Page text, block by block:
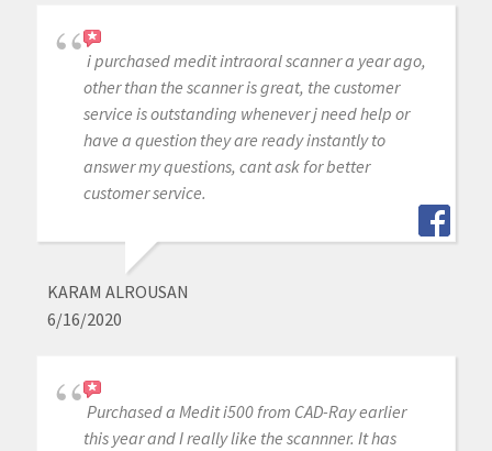
i purchased medit intraoral scanner a year ago,
other than the scanner is great, the customer
service is outstanding whenever j need help or
have a question they are ready instantly to
answer my questions, cant ask for better
customer service.
KARAM ALROUSAN
6/16/2020
Purchased a Medit i500 from CAD-Ray earlier
this year and I really like the scannner. It has